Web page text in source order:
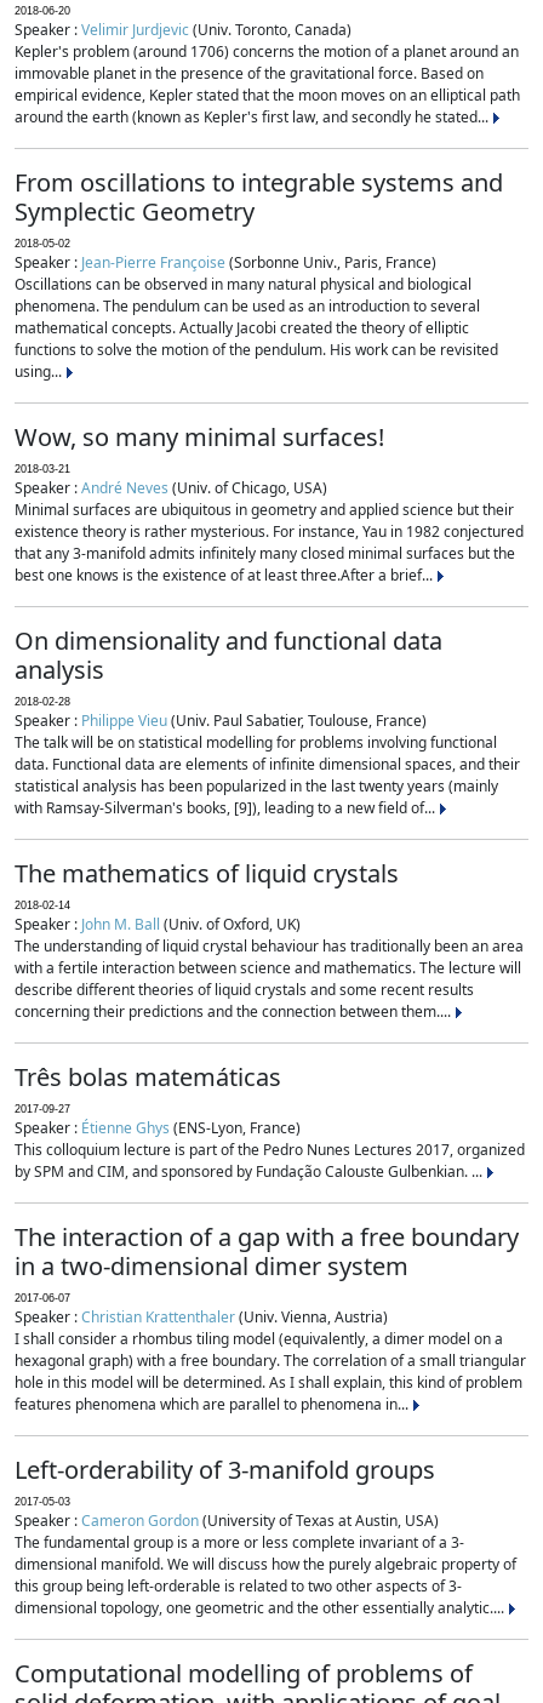
2018-06-20
Speaker :Velimir Jurdjevic(Univ. Toronto, Canada)
Kepler's problem (around 1706) concerns the motion of a planet around an
immovable planet in the presence of the gravitational force. Based on
empirical evidence, Kepler stated that the moon moves on an elliptical path
around the earth (known as Kepler's first law, and secondly he stated...
From oscillations to integrable systems and
Symplectic Geometry
2018-05-02
Speaker : Jean-Pierre Françoise(Sorbonne Univ., Paris, France)
Oscillations can be observed in many natural physical and biological
phenomena. The pendulum can be used as an introduction to several
mathematical concepts. Actually Jacobi created the theory of elliptic
functions to solve the motion of the pendulum. His work can be revisited
using...
Wow, so many minimal surfaces!
2018-03-21
Speaker :André Neves (Univ. of Chicago, USA)
Minimal surfaces are ubiquitous in geometry and applied science but their
existence theory is rather mysterious. For instance, Yau in 1982 conjectured
that any 3-manifold admits infinitely many closed minimal surfaces but the
best one knows is the existence of at least three.After a brief...
On dimensionality and functional data
analysis
2018-02-28
Speaker : Philippe Vieu(Univ. Paul Sabatier, Toulouse, France)
The talk will be on statistical modelling for problems involving functional
data. Functional data are elements of infinite dimensional spaces, and their
statistical analysis has been popularized in the last twenty years (mainly
with Ramsay-Silverman's books, [9]), leading to a new field of...
The mathematics of liquid crystals
2018-02-14
Speaker : John M. Ball (Univ. of Oxford, UK)
The understanding of liquid crystal behaviour has traditionally been an area
with a fertile interaction between science and mathematics. The lecture will
describe different theories of liquid crystals and some recent results
concerning their predictions and the connection between them....
Três bolas matemáticas
2017-09-27
Speaker : Étienne Ghys (ENS-Lyon, France)
This colloquium lecture is part of the Pedro Nunes Lectures 2017, organized
by SPM and CIM, and sponsored by Fundação Calouste Gulbenkian. ...
The interaction of a gap with a free boundary
in a two-dimensional dimer system
2017-06-07
Speaker :Christian Krattenthaler(Univ. Vienna, Austria)
I shall consider a rhombus tiling model (equivalently, a dimer model on a
hexagonal graph) with a free boundary. The correlation of a small triangular
hole in this model will be determined. As I shall explain, this kind of problem
features phenomena which are parallel to phenomena in...
Left-orderability of 3-manifold groups
2017-05-03
Speaker :Cameron Gordon(University of Texas at Austin, USA)
The fundamental group is a more or less complete invariant of a 3-
dimensional manifold. We will discuss how the purely algebraic property of
this group being left-orderable is related to two other aspects of 3-
dimensional topology, one geometric and the other essentially analytic....
Computational modelling of problems of